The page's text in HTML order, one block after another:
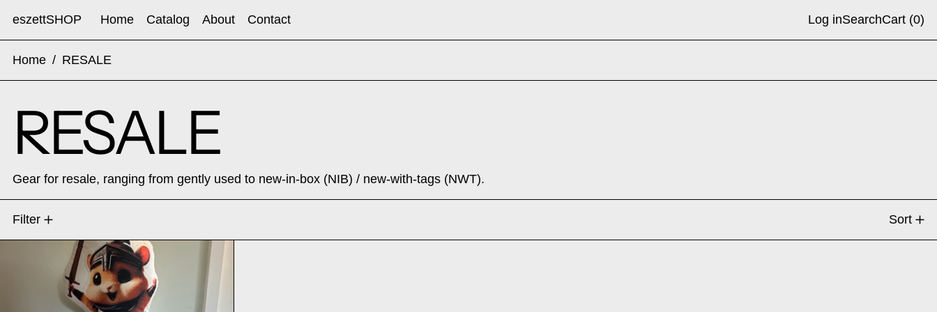
eszettSHOP Home Catalog About Contact Log inSearchCart (0)
Home / RESALE
RESALE
Gear for resale, ranging from gently used to new-in-box (NIB) / new-with-tags (NWT).
Filter
Sort
EVERGOODS x Carryology Griffin (2023): CPL24 + TD35 in Waxed Tan - NIB